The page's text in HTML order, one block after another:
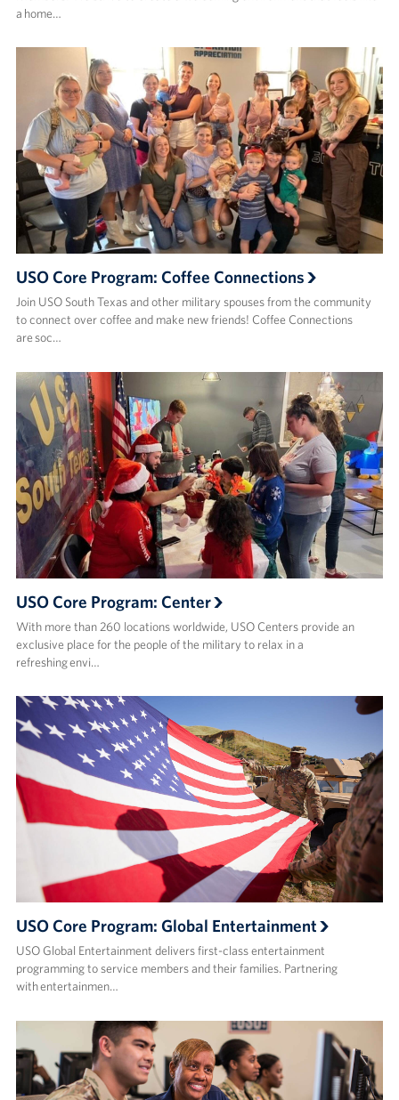
a home…
USO Core Program: Coffee Connections
Join USO South Texas and other military spouses from the community
to connect over coffee and make new friends! ​Coffee Connections
are soc…
USO Core Program: Center
With more than 260 locations worldwide, USO Centers provide an
exclusive place for the people of the military to relax in a
refreshing envi…
USO Core Program: Global Entertainment
USO Global Entertainment delivers first-class entertainment
programming to service members and their families. Partnering
with entertainmen…